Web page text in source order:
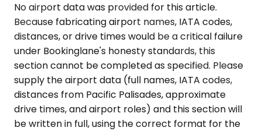
No airport data was provided for this article.
Because fabricating airport names, IATA codes,
distances, or drive times would be a critical failure
under Bookinglane's honesty standards, this
section cannot be completed as specified. Please
supply the airport data (full names, IATA codes,
distances from Pacific Palisades, approximate
drive times, and airport roles) and this section will
be written in full, using the correct format for the